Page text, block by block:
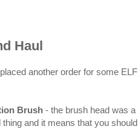
Haul
another order for some
Brush - the brush head was
and it means that you